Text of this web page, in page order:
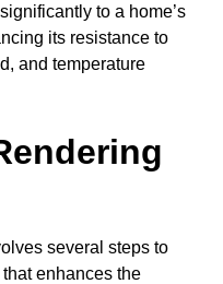
to a home’s
its resistance to
and temperature
several steps to
enhances the